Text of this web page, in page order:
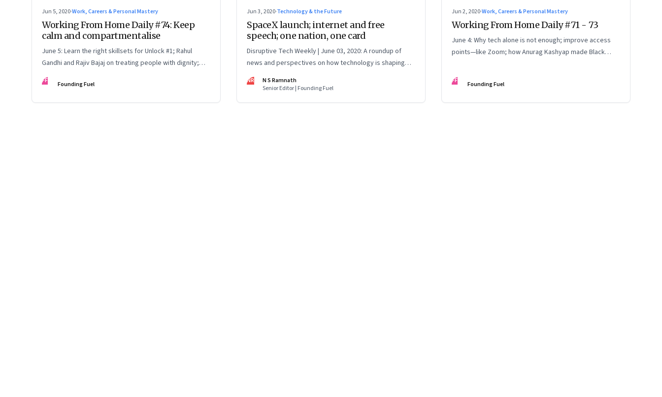
Jun 5, 2020·Work, Careers & Personal Mastery
Working From Home Daily #74: Keep
calm and compartmentalise
June 5: Learn the right skillsets for Unlock #1; Rahul
Gandhi and Rajiv Bajaj on treating people with dignity;
flatten the curve
FF Founding Fuel
Jun 3, 2020·Technology & the Future
SpaceX launch; internet and free
speech; one nation, one card
Disruptive Tech Weekly | June 03, 2020: A roundup of
news and perspectives on how technology is shaping
the future, here in India and across the world
NR
N S Ramnath
Senior Editor | Founding Fuel
Jun 2, 2020·Work, Careers & Personal Mastery
Working From Home Daily #71 - 73
June 4: Why tech alone is not enough; improve access
points—like Zoom; how Anurag Kashyap made Black
FF Founding Fuel